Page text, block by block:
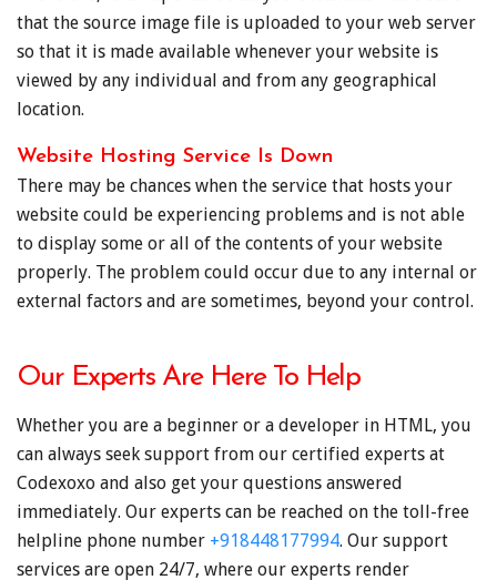
that the source image file is uploaded to your web server
so that it is made available whenever your website is
viewed by any individual and from any geographical
location.
Website Hosting Service Is Down
There may be chances when the service that hosts your
website could be experiencing problems and is not able
to display some or all of the contents of your website
properly. The problem could occur due to any internal or
external factors and are sometimes, beyond your control.
Our Experts Are Here To Help
Whether you are a beginner or a developer in HTML, you
can always seek support from our certified experts at
Codexoxo and also get your questions answered
immediately. Our experts can be reached on the toll-free
helpline phone number +918448177994. Our support
services are open 24/7, where our experts render